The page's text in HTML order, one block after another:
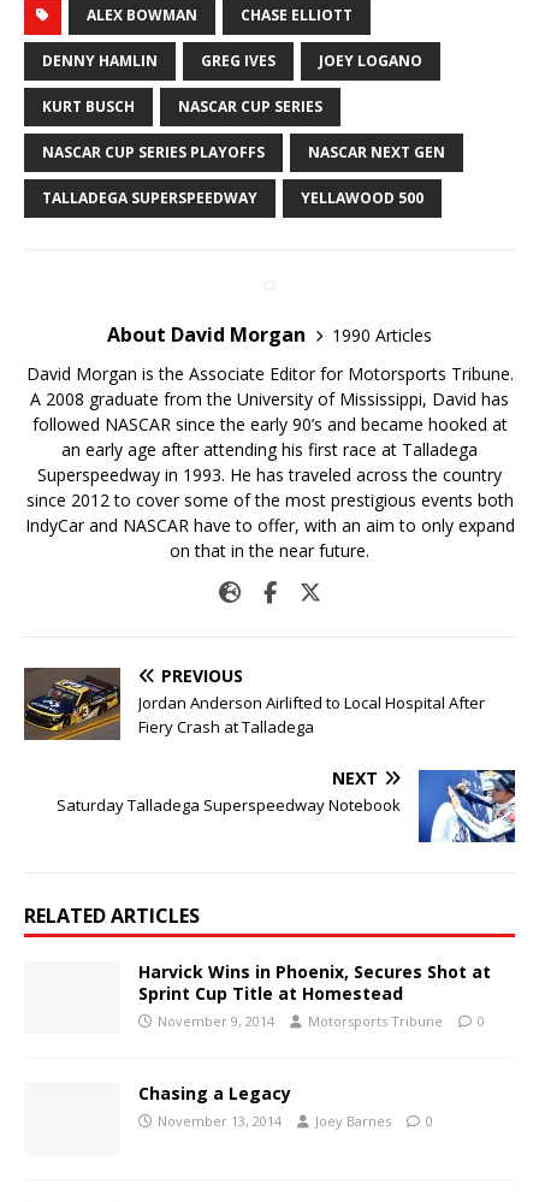
ALEX BOWMAN CHASE ELLIOTT
DENNY HAMLIN GREG IVES JOEY LOGANO
KURT BUSCH NASCAR CUP SERIES
NASCAR CUP SERIES PLAYOFFS NASCAR NEXT GEN
TALLADEGA SUPERSPEEDWAY YELLAWOOD 500
About David Morgan
1990 Articles
David Morgan is the Associate Editor for Motorsports Tribune.
A 2008 graduate from the University of Mississippi, David has
followed NASCAR since the early 90’s and became hooked at
an early age after attending his first race at Talladega
Superspeedway in 1993. He has traveled across the country
since 2012 to cover some of the most prestigious events both
IndyCar and NASCAR have to offer, with an aim to only expand
on that in the near future.
PREVIOUS
Jordan Anderson Airlifted to Local Hospital After
Fiery Crash at Talladega
NEXT
Saturday Talladega Superspeedway Notebook
RELATED ARTICLES
Harvick Wins in Phoenix, Secures Shot at
Sprint Cup Title at Homestead
November 9, 2014 Motorsports Tribune 0
Chasing a Legacy
November 13, 2014 Joey Barnes 0